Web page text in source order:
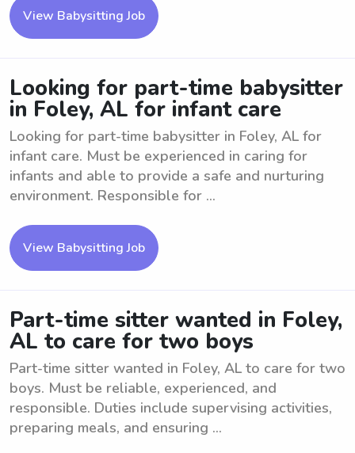
View Babysitting Job
Looking for part-time babysitter
in Foley, AL for infant care
Looking for part-time babysitter in Foley, AL for
infant care. Must be experienced in caring for
infants and able to provide a safe and nurturing
environment. Responsible for ...
View Babysitting Job
Part-time sitter wanted in Foley,
AL to care for two boys
Part-time sitter wanted in Foley, AL to care for two
boys. Must be reliable, experienced, and
responsible. Duties include supervising activities,
preparing meals, and ensuring ...